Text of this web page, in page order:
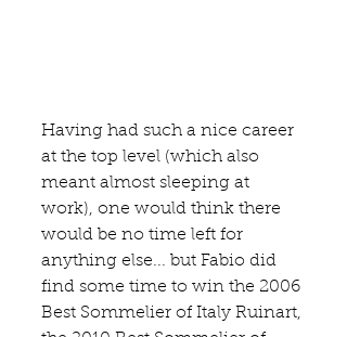
Having had such a nice career
at the top level (which also
meant almost sleeping at
work), one would think there
would be no time left for
anything else... but Fabio did
find some time to win the 2006
Best Sommelier of Italy Ruinart,